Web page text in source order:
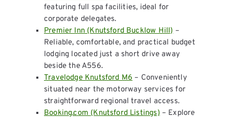
featuring full spa facilities, ideal for
corporate delegates.
Premier Inn (Knutsford Bucklow Hill) –
Reliable, comfortable, and practical budget
lodging located just a short drive away
beside the A556.
Travelodge Knutsford M6 – Conveniently
situated near the motorway services for
straightforward regional travel access.
Booking.com (Knutsford Listings) – Explore